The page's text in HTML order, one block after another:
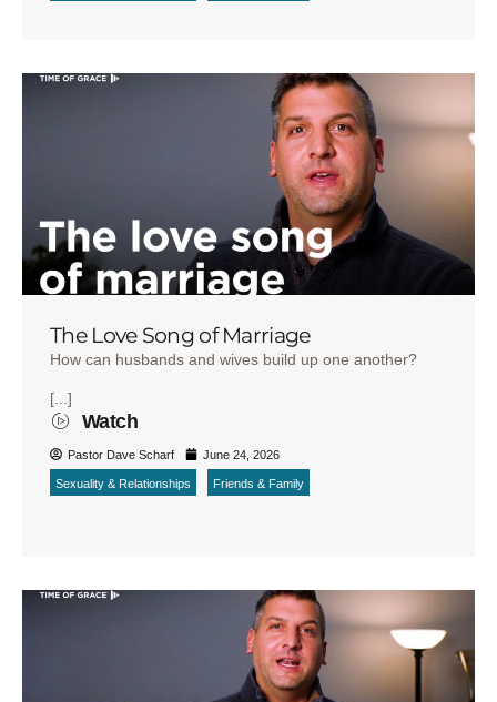
The Love Song of Marriage
How can husbands and wives build up one another?
[...]
Watch
Pastor Dave Scharf June 24, 2026
Sexuality & Relationships Friends & Family